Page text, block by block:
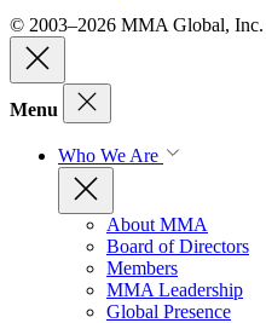
© 2003–2026 MMA Global, Inc.
Menu
Who We Are
About MMA
Board of Directors
Members
MMA Leadership
Global Presence